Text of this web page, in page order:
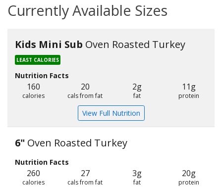
Currently Available Sizes
Kids Mini Sub Oven Roasted Turkey
LEAST CALORIES
Nutrition Facts
160
calories
20
cals from fat
2g
fat
11g
protein
View Full Nutrition
6" Oven Roasted Turkey
Nutrition Facts
260
calories
27
cals from fat
3g
fat
20g
protein